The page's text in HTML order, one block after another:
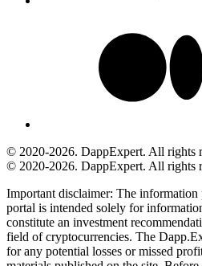
© 2020-2026. DappExpert. All rights
© 2020-2026. DappExpert. All rights
Important disclaimer: The information
portal is intended solely for
constitute an investment
field of cryptocurrencies. The
for any potential losses or missed